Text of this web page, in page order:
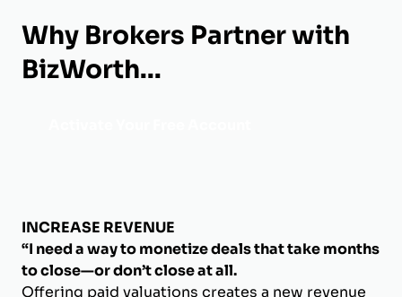
Why Brokers Partner with
BizWorth...
INCREASE REVENUE
“I need a way to monetize deals that take months
to close—or don’t close at all.
Offering paid valuations creates a new revenue